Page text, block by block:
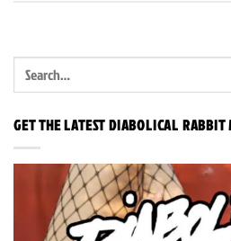
GET THE LATEST DIABOLICAL RABBIT